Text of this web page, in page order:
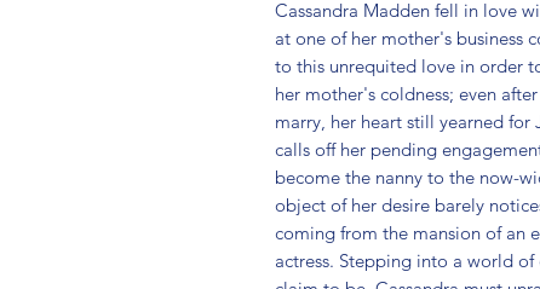
Cassandra Madden fell in love
at one of her mother's business
to this unrequited love in order
her mother's coldness; even
marry, her heart still yearned for
calls off her pending
become the nanny to the now-
object of her desire barely
coming from the mansion of an
actress. Stepping into a world